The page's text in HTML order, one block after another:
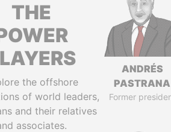
THE
the offshore
of world leaders,
and their relatives
associates.
ANDRÉS
PASTRANA
Former